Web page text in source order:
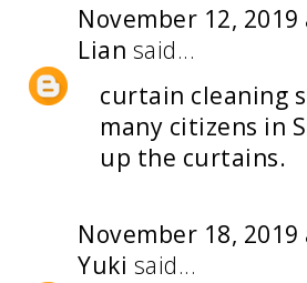
November 12, 2019
Lian said...
curtain cleaning
many citizens in
up the curtains.
November 18, 2019
Yuki said...